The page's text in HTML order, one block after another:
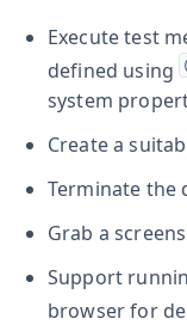
Execute test
defined using
system
Create a
Terminate the
Grab a
Support
browser for